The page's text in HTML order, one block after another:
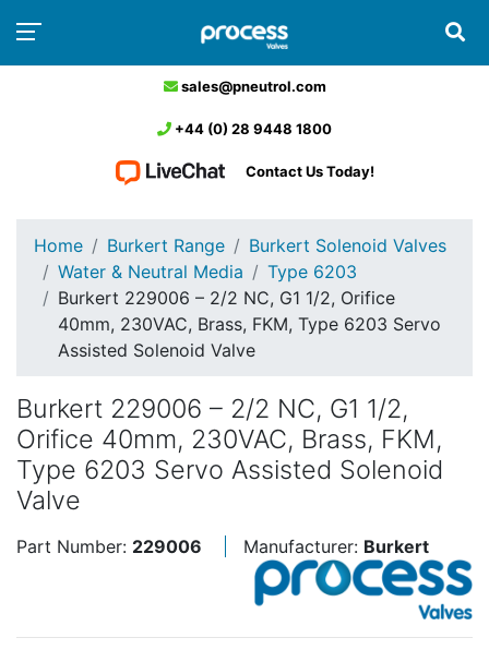
sales@pneutrol.com
+44 (0) 28 9448 1800
Contact Us Today!
Home Burkert Range
Burkert Solenoid Valves
Water & Neutral Media
Type 6203
Burkert 229006 – 2/2 NC, G1 1/2, Orifice
40mm, 230VAC, Brass, FKM, Type 6203 Servo
Assisted Solenoid Valve
Burkert 229006 – 2/2 NC, G1 1/2,
Orifice 40mm, 230VAC, Brass, FKM,
Type 6203 Servo Assisted Solenoid
Valve
Part Number: 229006 Manufacturer: Burkert